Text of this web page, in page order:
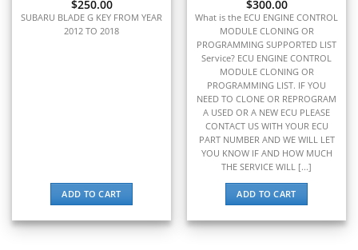
▸
▸
▸
▸
▸
▸
Volvo Construction (Volvo CE) ▸
$250.00
SUBARU BLADE G KEY FROM YEAR
2012 TO 2018
ADD TO CART
$300.00
What is the ECU ENGINE CONTROL
MODULE CLONING OR
PROGRAMMING SUPPORTED LIST
Service? ECU ENGINE CONTROL
MODULE CLONING OR
PROGRAMMING LIST. IF YOU
NEED TO CLONE OR REPROGRAM
A USED OR A NEW ECU PLEASE
CONTACT US WITH YOUR ECU
PART NUMBER AND WE WILL LET
YOU KNOW IF AND HOW MUCH
THE SERVICE WILL [...]
ADD TO CART